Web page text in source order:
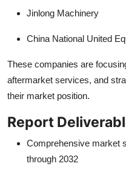
Jinlong Machinery
China National United
These companies are
aftermarket services, and
their market position.
Report
Comprehensive market
through 2032